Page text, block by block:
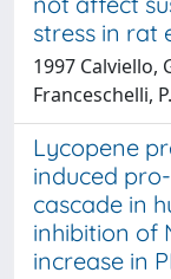
stress in rat
1997 Calviello,
Franceschelli,
Lycopene
induced
cascade in
inhibition of
increase in